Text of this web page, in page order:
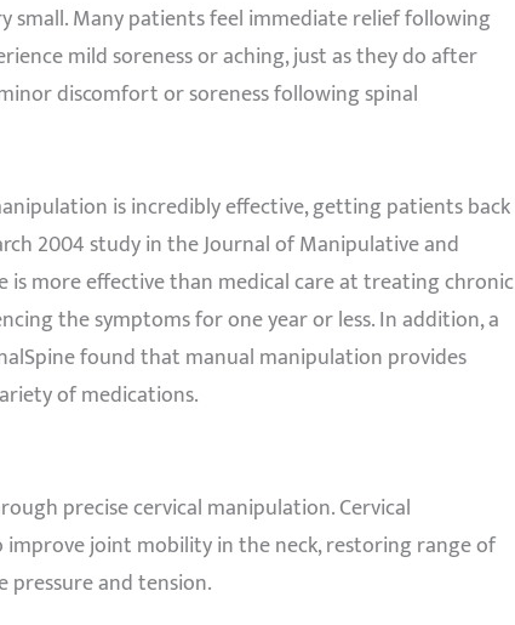
small. Many patients feel immediate relief following
mild soreness or aching, just as they do after
discomfort or soreness following spinal
is incredibly effective, getting patients back
2004 study in the Journal of Manipulative and
more effective than medical care at treating chronic
the symptoms for one year or less. In addition, a
found that manual manipulation provides
of medications.
precise cervical manipulation. Cervical
joint mobility in the neck, restoring range of
pressure and tension.